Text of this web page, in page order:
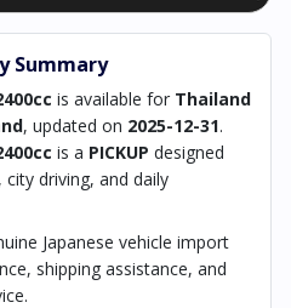
Summary
is available for Thailand
, updated on 2025-12-31.
is a PICKUP designed
driving, and daily
Japanese vehicle import
shipping assistance, and